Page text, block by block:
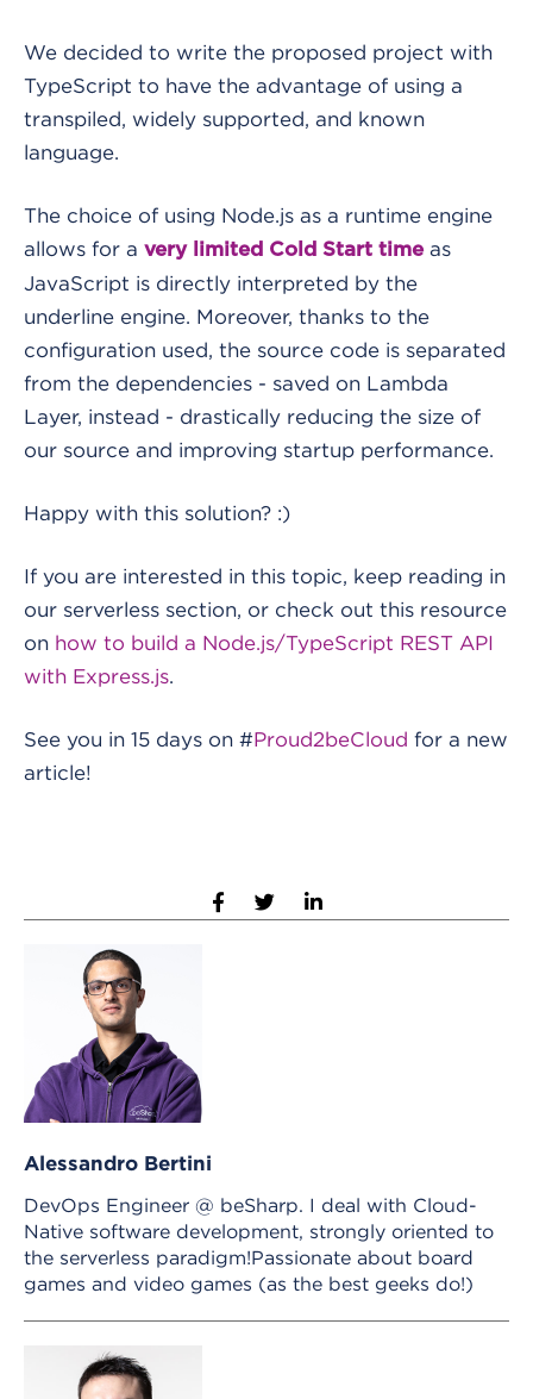
We decided to write the proposed project with
TypeScript to have the advantage of using a
transpiled, widely supported, and known
language.
The choice of using Node.js as a runtime engine
allows for a very limited Cold Start timeas
JavaScript is directly interpreted by the
underline engine. Moreover, thanks to the
configuration used, the source code is separated
from the dependencies - saved on Lambda
Layer, instead - drastically reducing the size of
our source and improving startup performance.
Happy with this solution? :)
If you are interested in this topic, keep reading in
our serverless section, or check out this resource
on how to build a Node.js/TypeScript REST API
with Express.js.
See you in 15 days on #Proud2beCloud for a new
article!
Alessandro Bertini
DevOps Engineer @ beSharp. I deal with Cloud-
Native software development, strongly oriented to
the serverless paradigm!Passionate about board
games and video games (as the best geeks do!)